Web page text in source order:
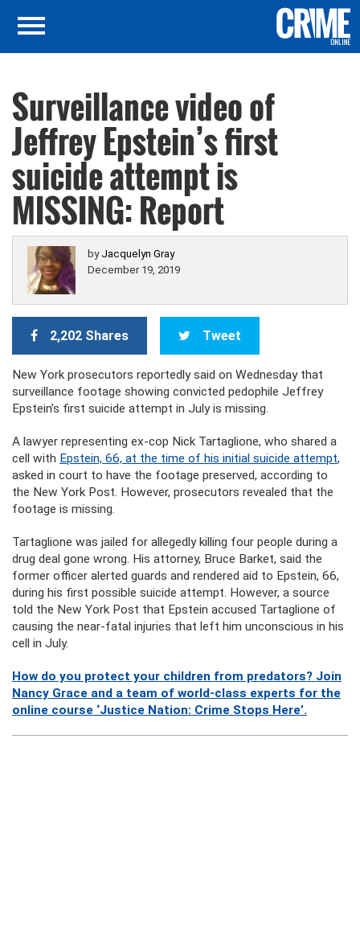
Surveillance video of
Jeffrey Epstein’s first
suicide attempt is
MISSING: Report
by Jacquelyn Gray
December 19, 2019
2,202 Shares Tweet
New York prosecutors reportedly said on Wednesday that
surveillance footage showing convicted pedophile Jeffrey
Epstein’s first suicide attempt in July is missing.
A lawyer representing ex-cop Nick Tartaglione, who shared a
cell with Epstein, 66, at the time of his initial suicide attempt,
asked in court to have the footage preserved, according to
the New York Post. However, prosecutors revealed that the
footage is missing.
Tartaglione was jailed for allegedly killing four people during a
drug deal gone wrong. His attorney, Bruce Barket, said the
former officer alerted guards and rendered aid to Epstein, 66,
during his first possible suicide attempt. However, a source
told the New York Post that Epstein accused Tartaglione of
causing the near-fatal injuries that left him unconscious in his
cell in July.
How do you protect your children from predators? Join
Nancy Grace and a team of world-class experts for the
online course ‘Justice Nation: Crime Stops Here’.